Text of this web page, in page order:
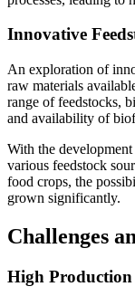
Innovative
An exploration of
raw materials
range of feedstocks,
and availability of
With the
various feedstock
food crops, the
grown significantly.
Challenges
High Production